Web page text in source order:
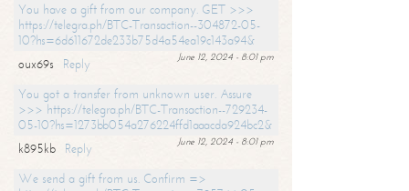
You have a gift from our company. GET >>>
https://telegra.ph/BTC-Transaction--304872-05-
10?hs=6d611672de233b75d4a54ea19c143a94&
June 12, 2024 - 8:01 pm
oux69s
Reply
You got a transfer from unknown user. Assure
>>> https://telegra.ph/BTC-Transaction--729234-
05-10?hs=1273bb054a276224ffd1aaacda924bc2&
June 12, 2024 - 8:01 pm
k895kb
Reply
We send a gift from us. Confirm =>